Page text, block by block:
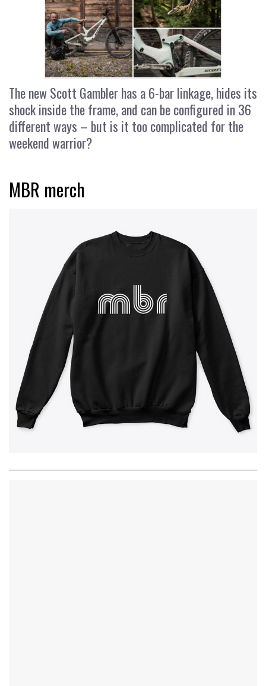
The new Scott Gambler has a 6-bar linkage, hides its
shock inside the frame, and can be configured in 36
different ways – but is it too complicated for the
weekend warrior?
MBR merch